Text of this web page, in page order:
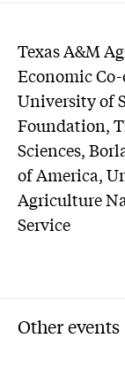
Texas A&M
Economic
University of
Foundation,
Sciences,
of America,
Agriculture
Service
Other events